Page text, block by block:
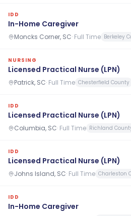
IDD
In-Home Caregiver
Moncks Corner, SC· Full Time Berkeley
NURSING
Licensed Practical Nurse (LPN)
Patrick, SC· Full Time Chesterfield County
IDD
Licensed Practical Nurse (LPN)
Columbia, SC· Full Time Richland
IDD
Licensed Practical Nurse (LPN)
Johns Island, SC· Full Time Charleston
IDD
In-Home Caregiver